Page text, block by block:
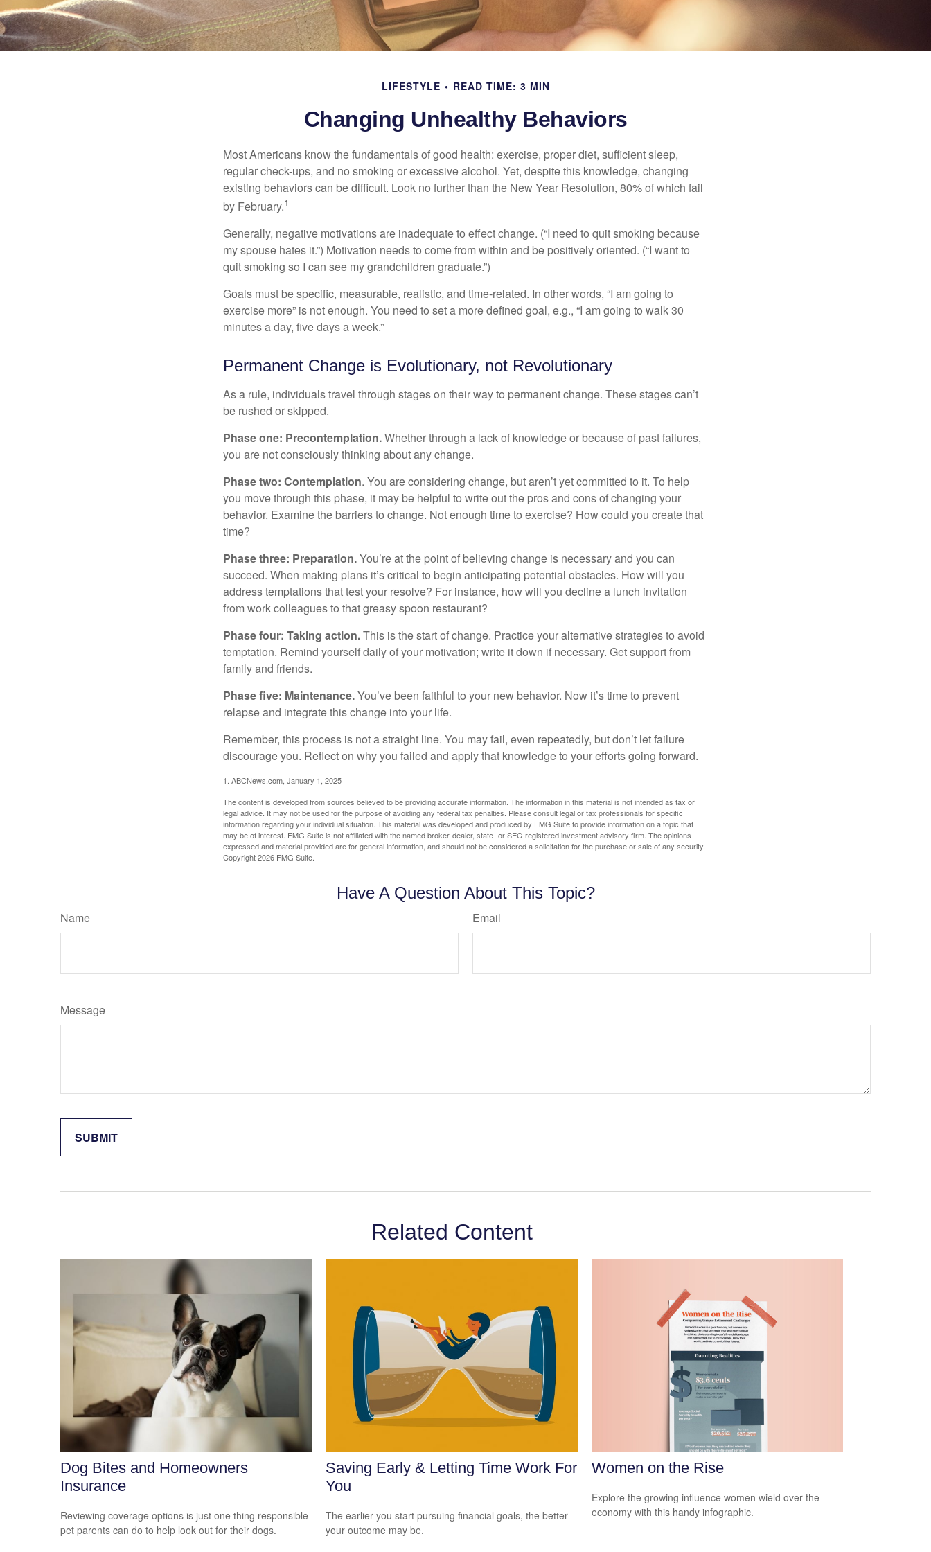
LIFESTYLE READ TIME: 3 MIN
Changing Unhealthy Behaviors
Most Americans know the fundamentals of good health: exercise, proper diet, sufficient sleep,
regular check-ups, and no smoking or excessive alcohol. Yet, despite this knowledge, changing
existing behaviors can be difficult. Look no further than the New Year Resolution, 80% of which fail
by February.1
Generally, negative motivations are inadequate to effect change. (“I need to quit smoking because
my spouse hates it.”) Motivation needs to come from within and be positively oriented. (“I want to
quit smoking so I can see my grandchildren graduate.”)
Goals must be specific, measurable, realistic, and time-related. In other words, “I am going to
exercise more” is not enough. You need to set a more defined goal, e.g., “I am going to walk 30
minutes a day, five days a week.”
Permanent Change is Evolutionary, not Revolutionary
As a rule, individuals travel through stages on their way to permanent change. These stages can’t
be rushed or skipped.
Phase one: Precontemplation.Whether through a lack of knowledge or because of past failures,
you are not consciously thinking about any change.
Phase two: Contemplation. You are considering change, but aren’t yet committed to it. To help
you move through this phase, it may be helpful to write out the pros and cons of changing your
behavior. Examine the barriers to change. Not enough time to exercise? How could you create that
time?
Phase three: Preparation.You’re at the point of believing change is necessary and you can
succeed. When making plans it’s critical to begin anticipating potential obstacles. How will you
address temptations that test your resolve? For instance, how will you decline a lunch invitation
from work colleagues to that greasy spoon restaurant?
Phase four: Taking action.This is the start of change. Practice your alternative strategies to avoid
temptation. Remind yourself daily of your motivation; write it down if necessary. Get support from
family and friends.
Phase five: Maintenance.You’ve been faithful to your new behavior. Now it’s time to prevent
relapse and integrate this change into your life.
Remember, this process is not a straight line. You may fail, even repeatedly, but don’t let failure
discourage you. Reflect on why you failed and apply that knowledge to your efforts going forward.
1. ABCNews.com, January 1, 2025
The content is developed from sources believed to be providing accurate information. The information in this material is not intended as tax or
legal advice. It may not be used for the purpose of avoiding any federal tax penalties. Please consult legal or tax professionals for specific
information regarding your individual situation. This material was developed and produced by FMG Suite to provide information on a topic that
may be of interest. FMG Suite is not affiliated with the named broker-dealer, state- or SEC-registered investment advisory firm. The opinions
expressed and material provided are for general information, and should not be considered a solicitation for the purchase or sale of any security.
Copyright2026 FMG Suite.
Have A Question About This Topic?
Name Email
Message
Related Content
Dog Bites and Homeowners
Insurance
Reviewing coverage options is just one thing responsible
pet parents can do to help look out for their dogs.
Saving Early & Letting Time Work For
You
The earlier you start pursuing financial goals, the better
your outcome may be.
Women on the Rise
Explore the growing influence women wield over the
economy with this handy infographic.